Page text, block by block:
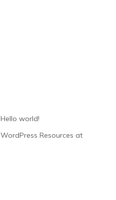
Hello world!
WordPress Resources at